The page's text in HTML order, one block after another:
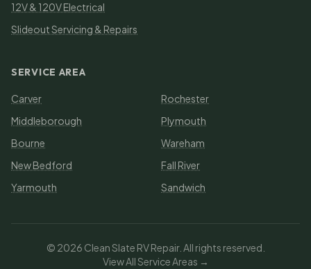
12V & 120V Electrical
Slideout Servicing & Repairs
SERVICE AREA
Carver
Rochester
Middleborough
Plymouth
Bourne
Wareham
New Bedford
Fall River
Yarmouth
Sandwich
© 2026 Clean Slate RV Repair. All rights reserved.
View All Service Areas →